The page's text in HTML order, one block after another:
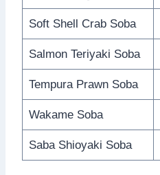
Soft Shell Crab Soba
Salmon Teriyaki Soba
Tempura Prawn Soba
Wakame Soba
Saba Shioyaki Soba